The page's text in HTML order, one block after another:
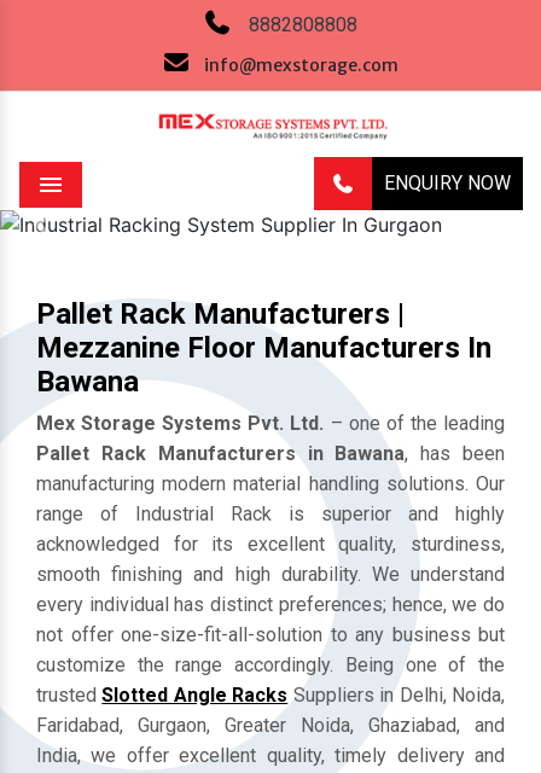
8882808808
info@mexstorage.com
ENQUIRY NOW
Menu
Previous
Pallet Rack Manufacturers |
Mezzanine Floor Manufacturers In
Bawana
Mex Storage Systems Pvt. Ltd. – one of the leading
Pallet Rack Manufacturers in Bawana, has been
manufacturing modern material handling solutions. Our
range of Industrial Rack is superior and highly
acknowledged for its excellent quality, sturdiness,
smooth finishing and high durability. We understand
every individual has distinct preferences; hence, we do
not offer one-size-fit-all-solution to any business but
customize the range accordingly. Being one of the
trustedSlotted Angle Racks Suppliers in Delhi, Noida,
Faridabad, Gurgaon, Greater Noida, Ghaziabad, and
India, we offer excellent quality, timely delivery and